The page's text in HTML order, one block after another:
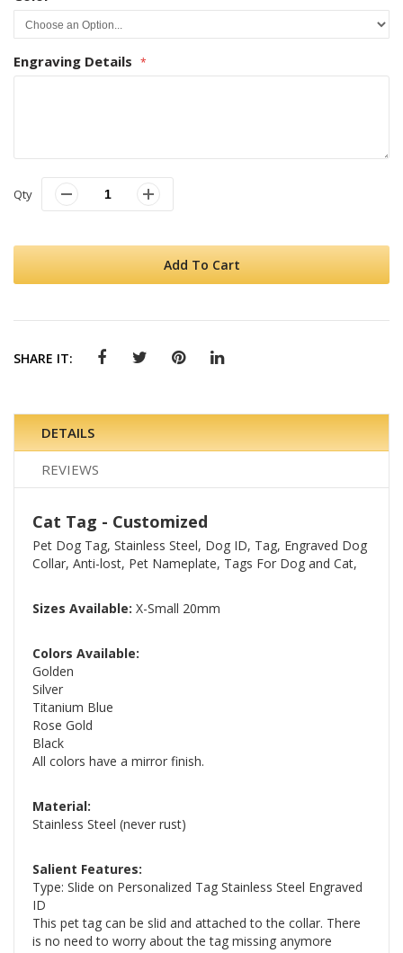
Engraving Details
Qty
Add To Cart
SHARE IT:
DETAILS
REVIEWS
Cat Tag - Customized
Pet Dog Tag, Stainless Steel, Dog ID, Tag, Engraved Dog
Collar, Anti-lost, Pet Nameplate, Tags For Dog and Cat,
Sizes Available: X-Small 20mm
Colors Available:
Golden
Silver
Titanium Blue
Rose Gold
Black
All colors have a mirror finish.
Material:
Stainless Steel (never rust)
Salient Features:
Type: Slide on Personalized Tag Stainless Steel Engraved
ID
This pet tag can be slid and attached to the collar. There
is no need to worry about the tag missing anymore